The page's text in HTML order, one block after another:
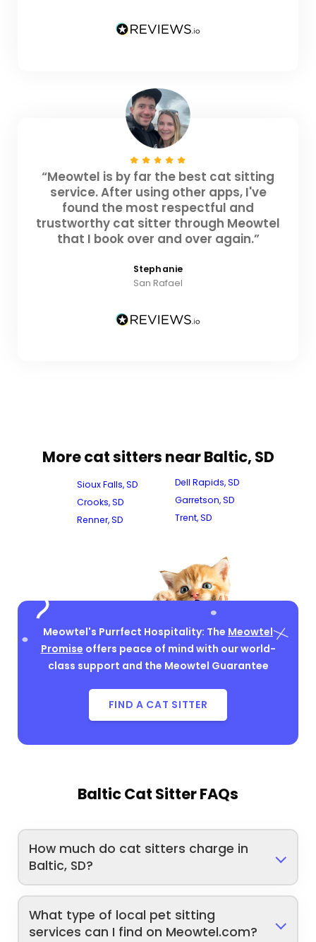
“Meowtel is by far the best cat sitting
service. After using other apps, I've
found the most respectful and
trustworthy cat sitter through Meowtel
that I book over and over again.”
Stephanie
San Rafael
More cat sitters near Baltic, SD
Sioux Falls, SD
Crooks, SD
Renner, SD
Dell Rapids, SD
Garretson, SD
Trent, SD
Meowtel's Purrfect Hospitality: The Meowtel
Promise offers peace of mind with our world-
class support and the Meowtel Guarantee
FIND A CAT SITTER
Baltic Cat Sitter FAQs
How much do cat sitters charge in
Baltic, SD?
What type of local pet sitting
services can I find on Meowtel.com?